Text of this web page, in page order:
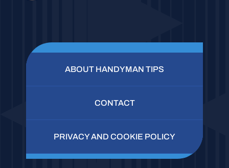
ABOUT HANDYMAN TIPS
CONTACT
PRIVACY AND COOKIE POLICY